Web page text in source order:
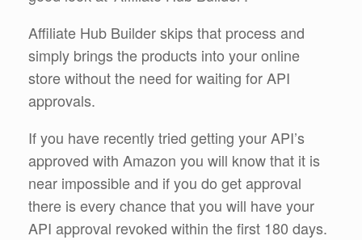
Affiliate Hub Builder skips that process and
simply brings the products into your online
store without the need for waiting for API
approvals.
If you have recently tried getting your API’s
approved with Amazon you will know that it is
near impossible and if you do get approval
there is every chance that you will have your
API approval revoked within the first 180 days.